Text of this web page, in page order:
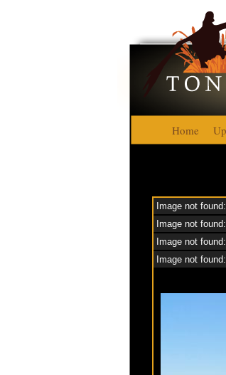
Home
Image not
Image not
Image not
Image not